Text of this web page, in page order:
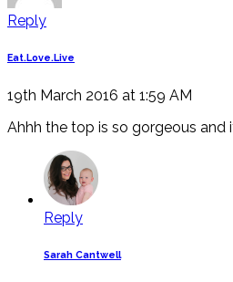
Reply
Eat.Love.Live
19th March 2016 at 1:59 AM
Ahhh the top is so gorgeous
Reply
Sarah Cantwell